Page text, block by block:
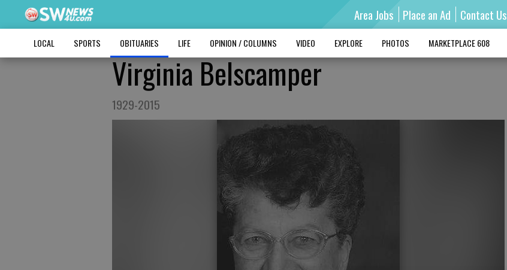
Area Jobs Place an Ad Contact Us
LOCAL SPORTS OBITUARIES LIFE OPINION / COLUMNS VIDEO EXPLORE PHOTOS MARKETPLACE 608
Virginia Belscamper
1929-2015